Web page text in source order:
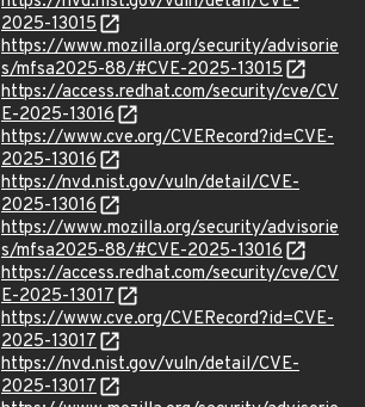
2025-13015
https://www.mozilla.org/security/advisorie
s/mfsa2025-88/#CVE-2025-13015
https://access.redhat.com/security/cve/CV
E-2025-13016
https://www.cve.org/CVERecord?id=CVE-
2025-13016
https://nvd.nist.gov/vuln/detail/CVE-
2025-13016
https://www.mozilla.org/security/advisorie
s/mfsa2025-88/#CVE-2025-13016
https://access.redhat.com/security/cve/CV
E-2025-13017
https://www.cve.org/CVERecord?id=CVE-
2025-13017
https://nvd.nist.gov/vuln/detail/CVE-
2025-13017